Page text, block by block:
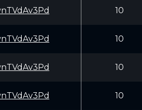
10
10
10
10